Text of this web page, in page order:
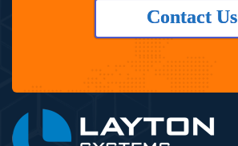
Contact Us